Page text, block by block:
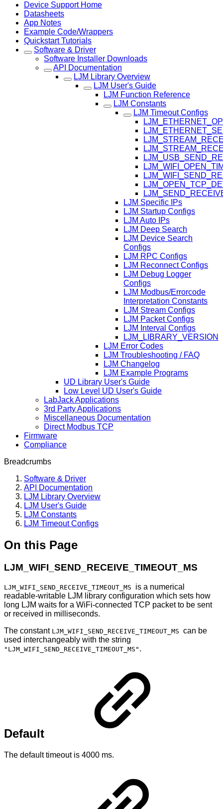
Device Support Home
Datasheets
App Notes
Example Code/Wrappers
Quickstart Tutorials
Software & Driver
Software Installer Downloads
API Documentation
LJM Library Overview
LJM User's Guide
LJM Function Reference
LJM Constants
LJM Timeout Configs
LJM Specific IPs
LJM Startup Configs
LJM Auto IPs
LJM Deep Search
LJM Device Search
Configs
LJM RPC Configs
LJM Reconnect Configs
LJM Debug Logger
Configs
LJM Modbus/Errorcode
Interpretation Constants
LJM Stream Configs
LJM Packet Configs
LJM Interval Configs
LJM_LIBRARY_VERSION
LJM Error Codes
LJM Troubleshooting / FAQ
LJM Changelog
LJM Example Programs
UD Library User's Guide
Low Level UD User's Guide
LabJack Applications
3rd Party Applications
Miscellaneous Documentation
Direct Modbus TCP
Firmware
Compliance
Breadcrumbs
Software & Driver
API Documentation
LJM Library Overview
LJM User's Guide
LJM Constants
LJM Timeout Configs
On this Page
LJM_WIFI_SEND_RECEIVE_TIMEOUT_MS
LJM_WIFI_SEND_RECEIVE_TIMEOUT_MS is a numerical
readable-writable LJM library configuration which sets how
long LJM waits for a WiFi-connected TCP packet to be sent
or received in milliseconds.
The constant LJM_WIFI_SEND_RECEIVE_TIMEOUT_MS can be
used interchangeably with the string
"LJM_WIFI_SEND_RECEIVE_TIMEOUT_MS" .
Default
The default timeout is 4000 ms.